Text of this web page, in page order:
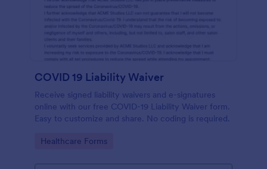
COVID 19 Liability Waiver
Receive signed liability waivers and e-signatures
online with our free COVID-19 Liability Waiver form.
Easy to customize and share. No coding is required.
Go to Category:
Healthcare Forms